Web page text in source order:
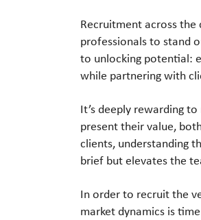
Recruitment across
professionals to stand
to unlocking potential:
while partneringwith
It’s deeply rewarding
present their value,
clients, understanding
brief but elevates the
In order to recruit the
market dynamics is